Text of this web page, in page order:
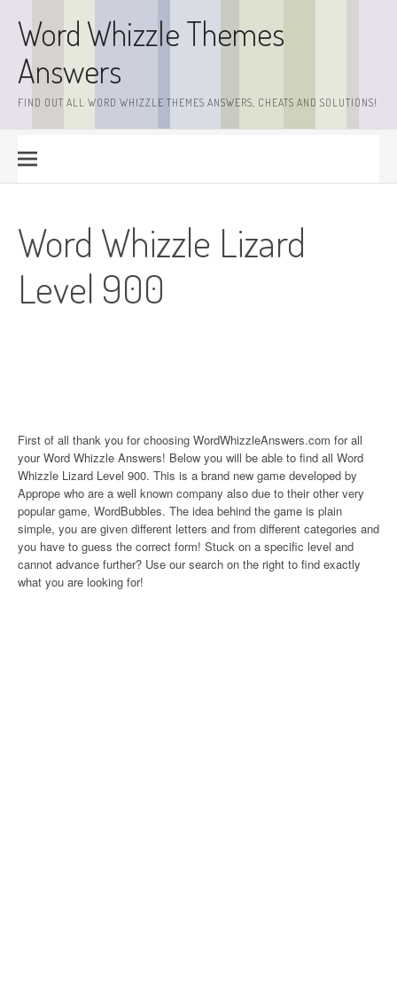
contentWord Whizzle Themes
Answers
FIND OUT ALL WORD WHIZZLE THEMES ANSWERS, CHEATS AND SOLUTIONS!
Word Whizzle Lizard
Level 900
First of all thank you for choosing WordWhizzleAnswers.com for all
your Word Whizzle Answers! Below you will be able to find all Word
Whizzle Lizard Level 900. This is a brand new game developed by
Apprope who are a well known company also due to their other very
popular game, WordBubbles. The idea behind the game is plain
simple, you are given different letters and from different categories and
you have to guess the correct form! Stuck on a specific level and
cannot advance further? Use our search on the right to find exactly
what you are looking for!